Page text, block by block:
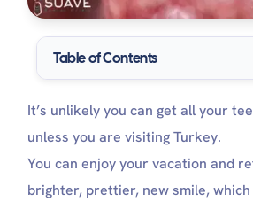
Table of Contents
Turkey Teeth: Risks and
Benefits of Turkey Teeth
Why do some dentists criticize
Criteria of the Accepted Dental
Which Services Do Turkey Teeth
It’s unlikely you can get all your
unless you are visiting Turkey.
You can enjoy your vacation and
brighter, prettier, new smile,